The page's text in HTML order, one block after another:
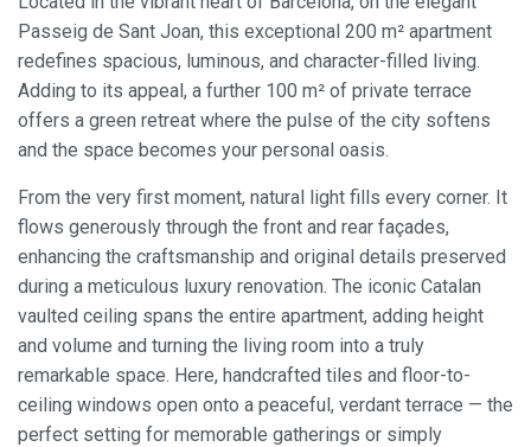
Passeig de Sant Joan, this exceptional 200 m² apartment
redefines spacious, luminous, and character-filled living.
Adding to its appeal, a further 100 m² of private terrace
offers a green retreat where the pulse of the city softens
and the space becomes your personal oasis.
From the very first moment, natural light fills every corner. It
flows generously through the front and rear façades,
enhancing the craftsmanship and original details preserved
during a meticulous luxury renovation. The iconic Catalan
vaulted ceiling spans the entire apartment, adding height
and volume and turning the living room into a truly
remarkable space. Here, handcrafted tiles and floor-to-
ceiling windows open onto a peaceful, verdant terrace — the
perfect setting for memorable gatherings or simply